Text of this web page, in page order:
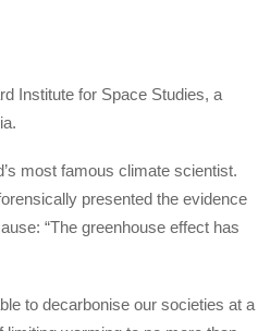
Institute for Space Studies, a
most famous climate scientist.
presented the evidence
“The greenhouse effect has
to decarbonise our societies at a